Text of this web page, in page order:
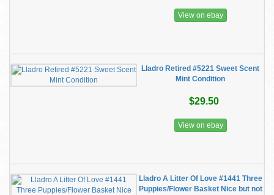
View on ebay
Lladro Retired #5221 Sweet Scent
Mint Condition
$29.50
View on ebay
Lladro A Litter Of Love #1441 Three
Puppies/Flower Basket Nice but not